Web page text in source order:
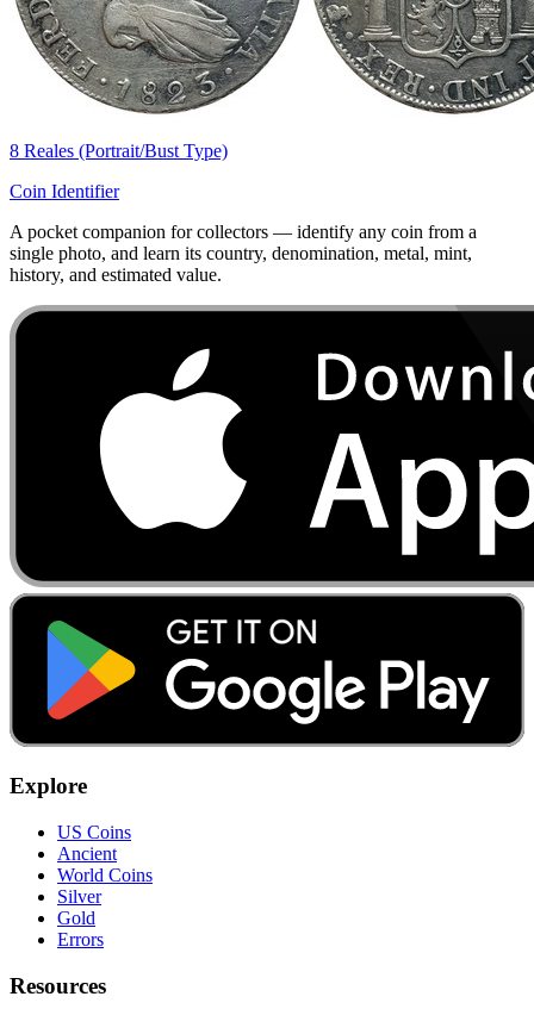
8 Reales (Portrait/Bust Type)
Coin Identifier
A pocket companion for collectors — identify any coin from a
single photo, and learn its country, denomination, metal, mint,
history, and estimated value.
Explore
US Coins
Ancient
World Coins
Silver
Gold
Errors
Resources